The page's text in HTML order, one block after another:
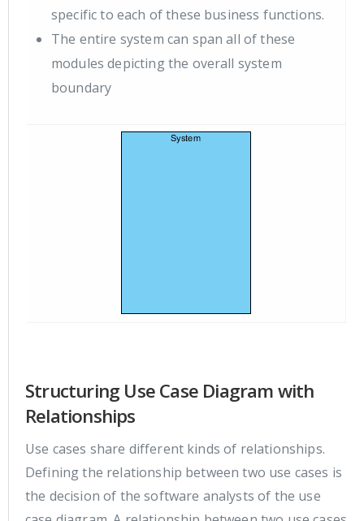
specific to each of these business functions.
The entire system can span all of these
modules depicting the overall system
boundary
Structuring Use Case Diagram with
Relationships
Use cases share different kinds of relationships.
Defining the relationship between two use cases is
the decision of the software analysts of the use